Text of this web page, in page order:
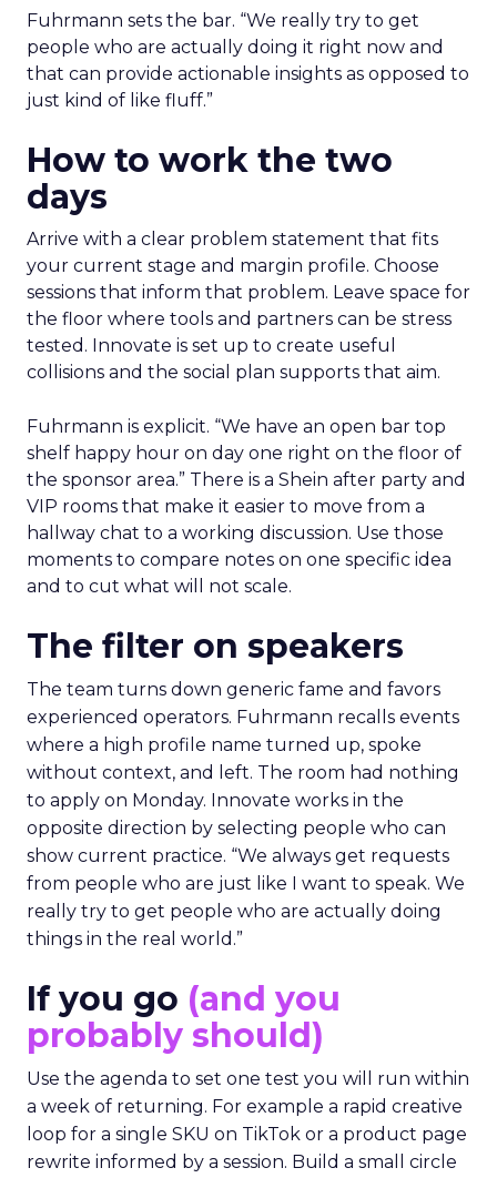
Fuhrmann sets the bar. “We really try to get
people who are actually doing it right now and
that can provide actionable insights as opposed to
just kind of like fluff.”
How to work the two
days
Arrive with a clear problem statement that fits
your current stage and margin profile. Choose
sessions that inform that problem. Leave space for
the floor where tools and partners can be stress
tested. Innovate is set up to create useful
collisions and the social plan supports that aim.
Fuhrmann is explicit. “We have an open bar top
shelf happy hour on day one right on the floor of
the sponsor area.” There is a Shein after party and
VIP rooms that make it easier to move from a
hallway chat to a working discussion. Use those
moments to compare notes on one specific idea
and to cut what will not scale.
The filter on speakers
The team turns down generic fame and favors
experienced operators. Fuhrmann recalls events
where a high profile name turned up, spoke
without context, and left. The room had nothing
to apply on Monday. Innovate works in the
opposite direction by selecting people who can
show current practice. “We always get requests
from people who are just like I want to speak. We
really try to get people who are actually doing
things in the real world.”
If you go (and you
probably should)
Use the agenda to set one test you will run within
a week of returning. For example a rapid creative
loop for a single SKU on TikTok or a product page
rewrite informed by a session. Build a small circle